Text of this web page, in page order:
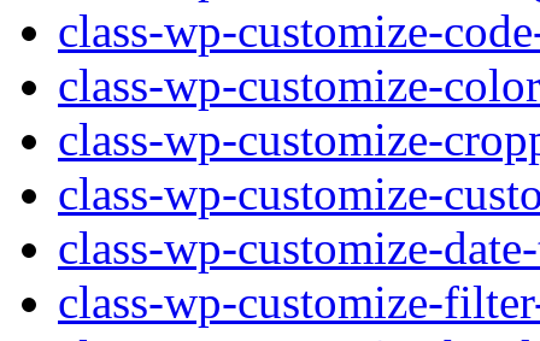
class-wp-customize-
class-wp-customize-
class-wp-customize-
class-wp-customize-
class-wp-customize-
class-wp-customize-